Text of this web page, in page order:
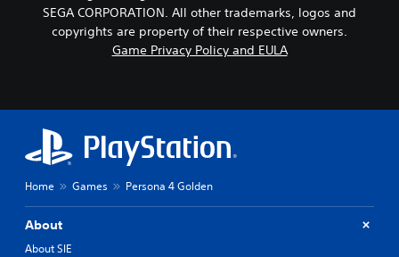
SEGA CORPORATION. All other trademarks, logos and
copyrights are property of their respective owners.
Game Privacy Policy and EULA
Home Games Persona 4 Golden
About
About SIE